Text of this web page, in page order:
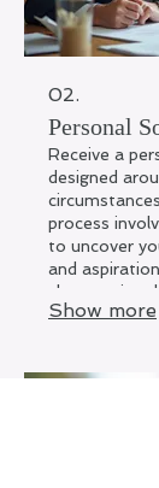
02.
Personal
Receive a
designed
process
to uncover
and
clear,
help you
Show more